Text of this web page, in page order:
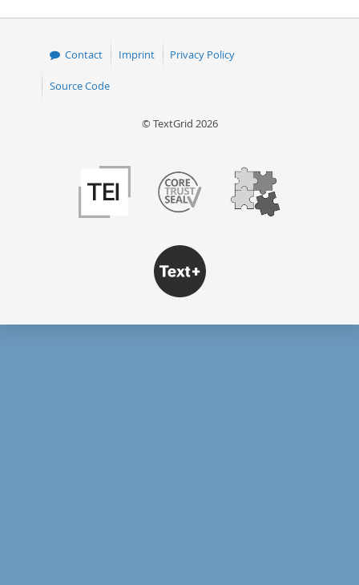
Contact Imprint Privacy Policy
Source Code
© TextGrid 2026